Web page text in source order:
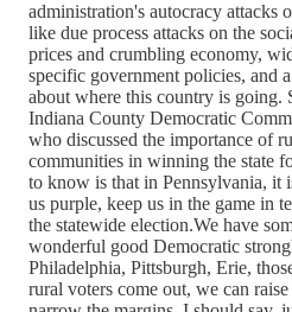
administration's autocracy attacks
like due process attacks on the
prices and crumbling economy,
specific government policies, and
about where this country is going.
Indiana County Democratic
who discussed the importance of
communities in winning the state
to know is that in Pennsylvania, it
us purple, keep us in the game in
the statewide election.We have
wonderful good Democratic
Philadelphia, Pittsburgh, Erie,
rural voters come out, we can